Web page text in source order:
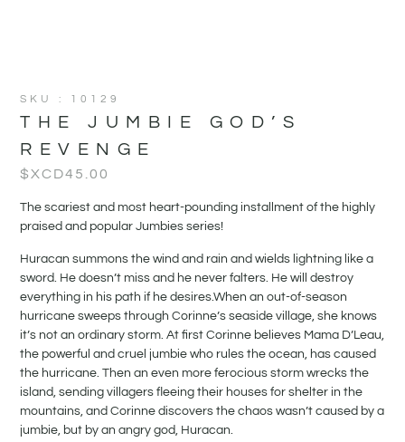
SKU : 10129
THE JUMBIE GOD’S
REVENGE
$XCD45.00
The scariest and most heart-pounding installment of the highly
praised and popular Jumbies series!
Huracan summons the wind and rain and wields lightning like a
sword. He doesn’t miss and he never falters. He will destroy
everything in his path if he desires.When an out-of-season
hurricane sweeps through Corinne’s seaside village, she knows
it’s not an ordinary storm. At first Corinne believes Mama D’Leau,
the powerful and cruel jumbie who rules the ocean, has caused
the hurricane. Then an even more ferocious storm wrecks the
island, sending villagers fleeing their houses for shelter in the
mountains, and Corinne discovers the chaos wasn’t caused by a
jumbie, but by an angry god, Huracan.